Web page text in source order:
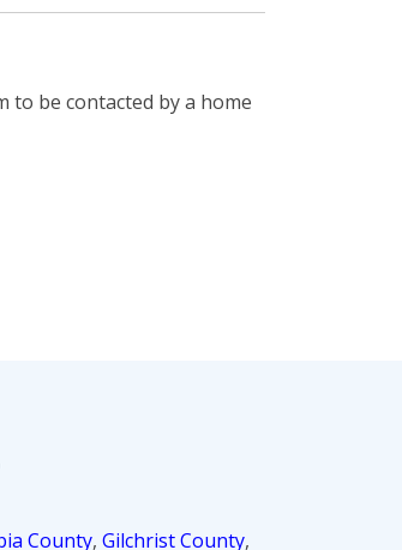
to be contacted by a home
County, Gilchrist County,